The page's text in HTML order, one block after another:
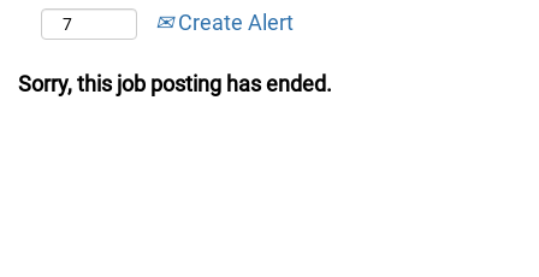
Create Alert
Sorry, this job posting has ended.